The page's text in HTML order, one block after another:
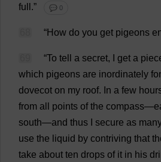
full .” 💬 0
“How do you get pigeons
“To tell a secret, get a
which pigeons are inordinately
dovecot on my roof. In a few
from all points of the compass—
south—and thus secure as
use the liquid by contriving that
take about ten drops of it in his